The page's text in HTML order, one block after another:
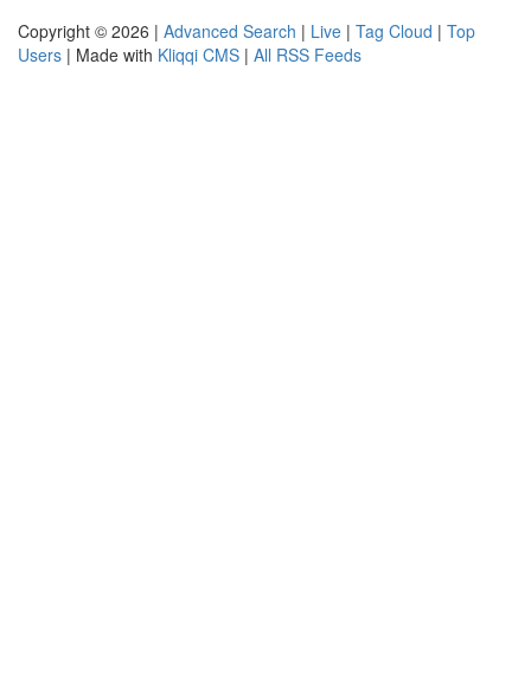
Copyright © 2026 | Advanced Search | Live | Tag Cloud | Top
Users | Made with Kliqqi CMS | All RSS Feeds